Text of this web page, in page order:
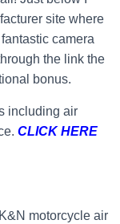
site where
camera
the link the
bonus.
including air
CLICK HERE
motorcycle air